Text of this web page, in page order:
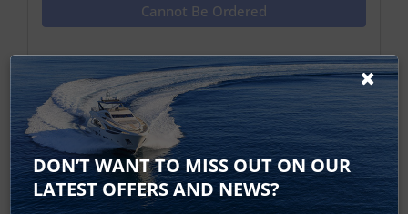
Cannot Be Ordered
DON’T WANT TO MISS OUT ON OUR
LATEST OFFERS AND NEWS?